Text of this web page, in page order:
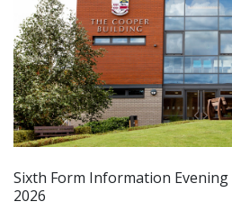
Sixth Form Information
2026